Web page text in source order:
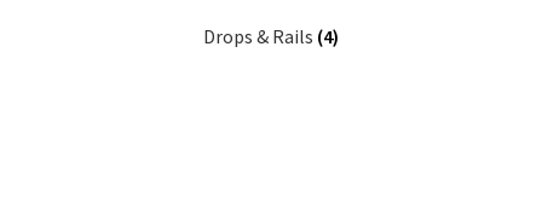
Drops & Rails (4)